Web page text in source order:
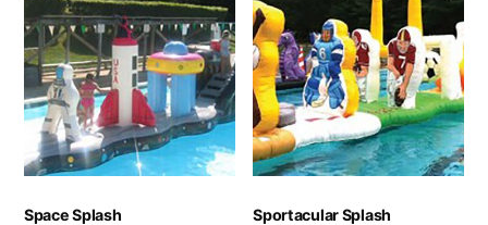
Space Splash Sportacular Splash